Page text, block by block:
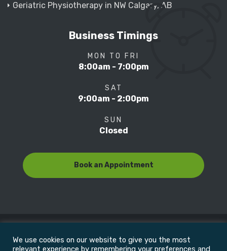
Geriatric Physiotherapy in NW Calgary, AB
Business Timings
MON TO FRI
8:00am - 7:00pm
SAT
9:00am - 2:00pm
SUN
Closed
Book an Appointment
© Copyright 2022Motion Focus & Sports Clinic, Inc. |
We use cookies on our website to give you the most
relevant experience by remembering your preferences and